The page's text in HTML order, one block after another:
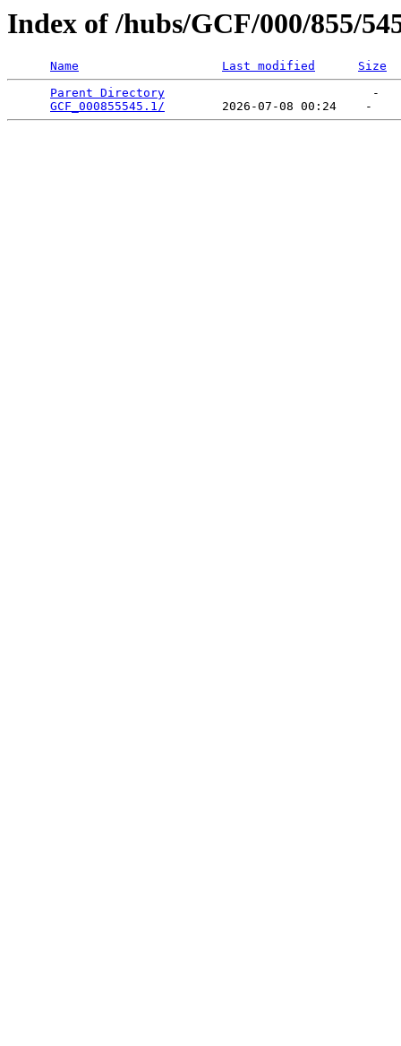
Index of /hubs/GCF/000/855/
Name Last modified
Size
Parent Directory
                             -
GCF_000855545.1/